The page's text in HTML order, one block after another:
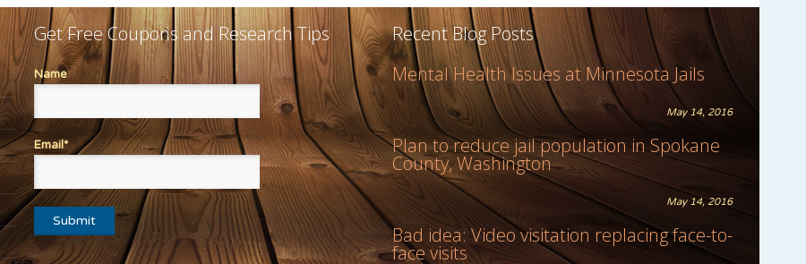
Get Free Coupons and Research Tips
Name
Email*
Recent Blog Posts
Mental Health Issues at Minnesota Jails
May 14, 2016
Plan to reduce jail population in Spokane
County, Washington
May 14, 2016
Bad idea: Video visitation replacing face-to-
face visits